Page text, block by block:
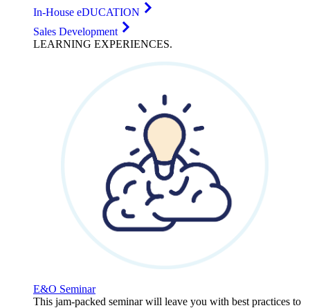
In-House eDUCATION
Sales Development
LEARNING EXPERIENCES.
E&O Seminar
This jam-packed seminar will leave you with best practices to